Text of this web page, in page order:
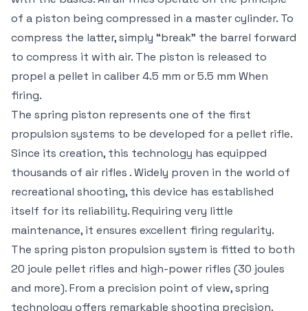
of a piston being compressed in a master cylinder. To
compress the latter, simply “break” the barrel forward
to compress it with air. The piston is released to
propel a pellet in caliber 4.5 mm or 5.5 mm When
firing.
The spring piston represents one of the first
propulsion systems to be developed for a pellet rifle.
Since its creation, this technology has equipped
thousands of air rifles . Widely proven in the world of
recreational shooting, this device has established
itself for its reliability. Requiring very little
maintenance, it ensures excellent firing regularity.
The spring piston propulsion system is fitted to both
20 joule pellet rifles and high-power rifles (30 joules
and more). From a precision point of view, spring
technology offers remarkable shooting precision.